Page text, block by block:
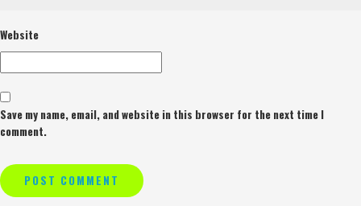
Website
Save my name, email, and website in this browser for the next time I
comment.